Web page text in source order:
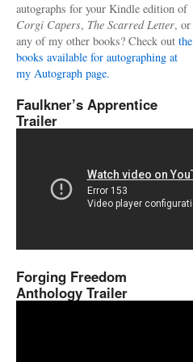
autographs for your Kindle edition of
Corgi Capers, The Scarred Letter, or
any of my other books? Check out the
books available for autographing at
my Autograph page.
Faulkner’s Apprentice
Trailer
Forging Freedom
Anthology Trailer